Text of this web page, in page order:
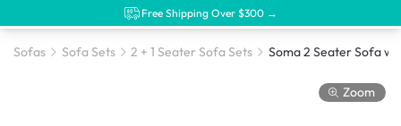
Free Shipping Over $300 →
Sofas Sofa Sets 2 + 1 Seater Sofa Sets
Zoom